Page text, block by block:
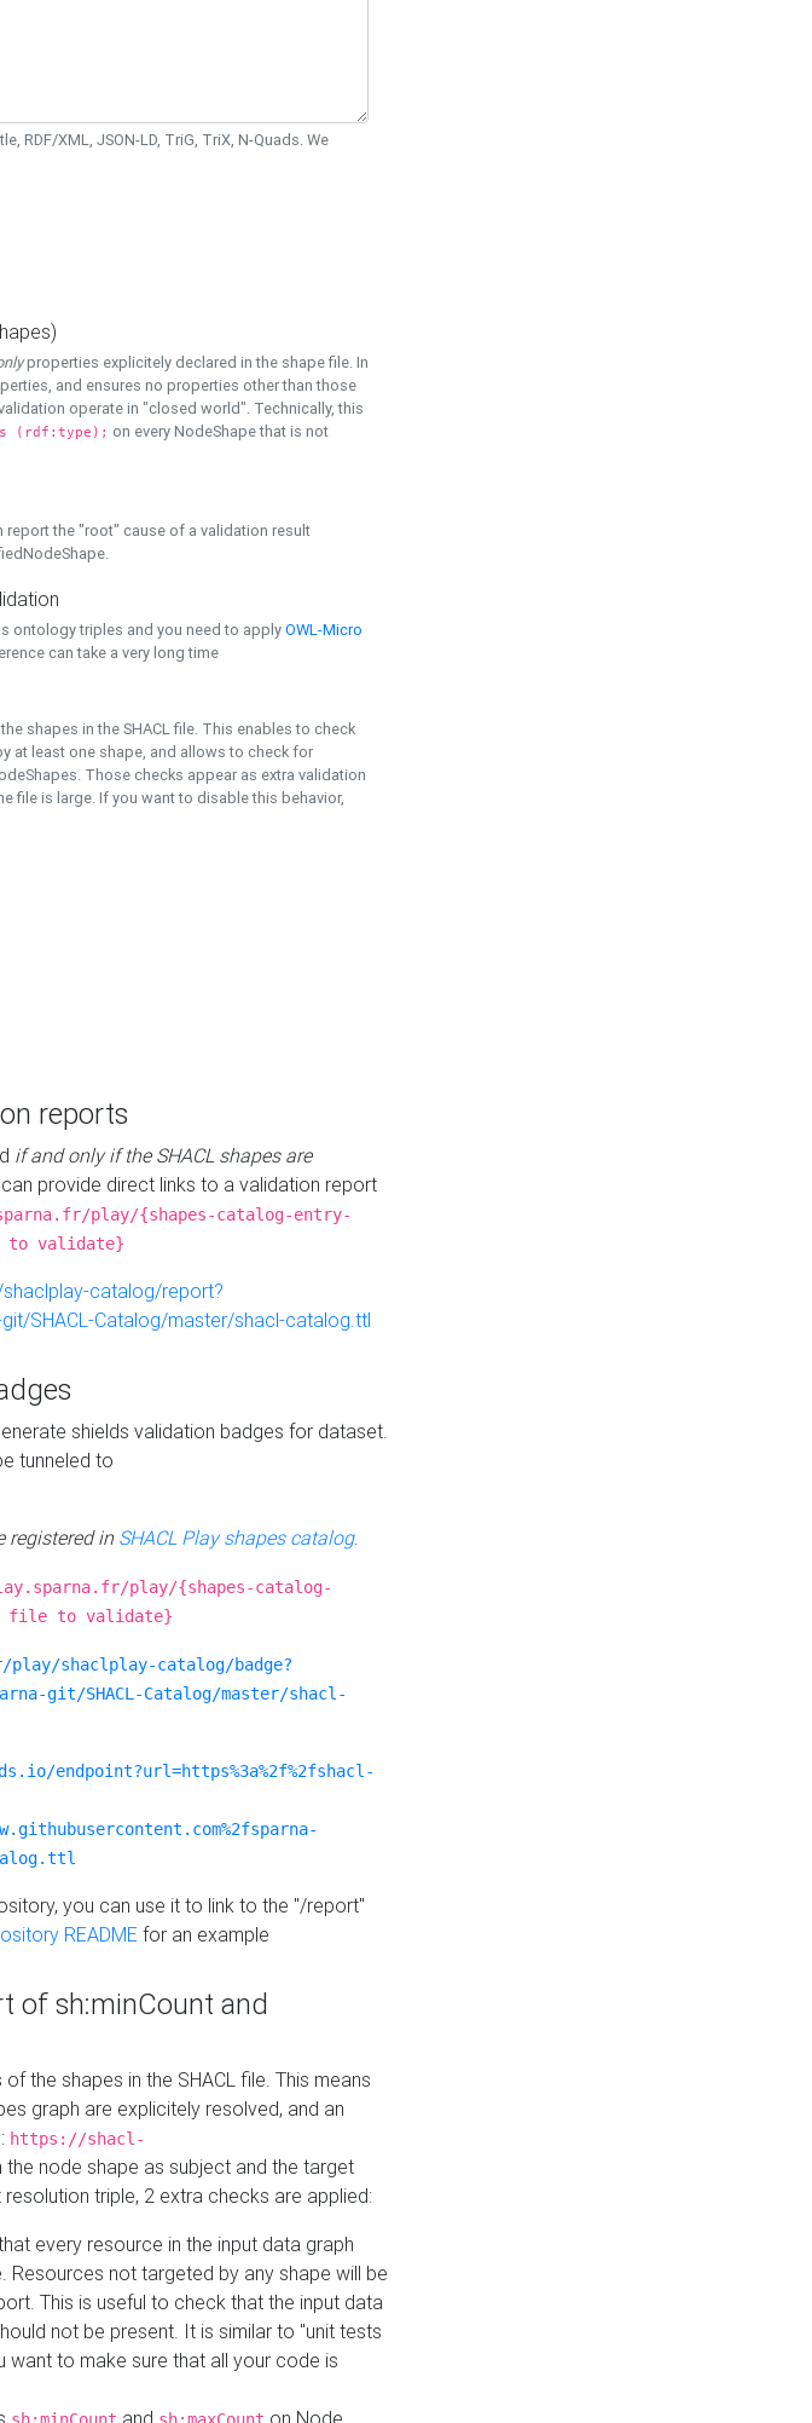
RDF/XML, JSON-LD, TriG, TriX, N-Quads. We
properties explicitely declared in the shape file. In
and ensures no properties other than those
operate in "closed world". Technically, this
(rdf:type); on every NodeShape that is not
the "root" cause of a validation result
ontology triples and you need to applyOWL-Micro
can take a very long time
shapes in the SHACL file. This enables to check
at least one shape, and allows to check for
Those checks appear as extra validation
file is large. If you want to disable this behavior,
reports
if and only if the SHACL shapes are
provide direct links to a validation report
play/{shapes-catalog-entry-
to validate}
catalog/report?
SHACL-Catalog/master/shacl-catalog.ttl
shields validation badges for dataset.
tunneled to
registered in SHACL Play shapes catalog.
play/{shapes-catalog-
file to validate}
shaclplay-catalog/badge?
git/SHACL-Catalog/master/shacl-
endpoint?url=https%3a%2f%2fshacl-
you can use it to link to the "/report"
README for an example
of sh:minCount and
the shapes in the SHACL file. This means
graph are explicitely resolved, and an
https://shacl-
the node shape as subject and the target
triple, 2 extra checks are applied:
every resource in the input data graph
not targeted by any shape will be
This is useful to check that the input data
not be present. It is similar to "unit tests
to make sure that all your code is
and on Node